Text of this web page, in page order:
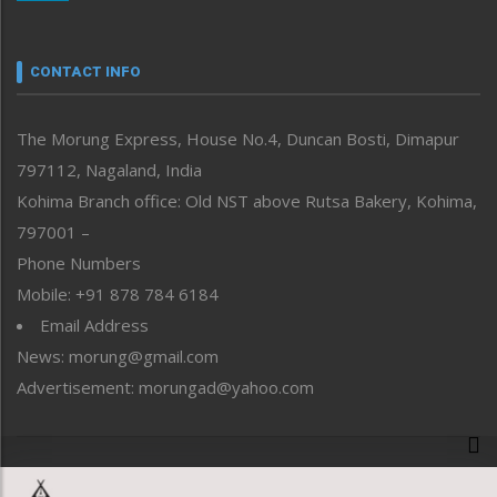
neissr
Perspective
Politics
Public Space
Reflections
Right-Featured
Sports
Straight from the Heart
Tracking your Health
Uncategorized
CONTACT INFO
The Morung Express, House No.4, Duncan Bosti, Dimapur
797112, Nagaland, India
Kohima Branch office: Old NST above Rutsa Bakery, Kohima,
797001 –
Phone Numbers
Mobile: +91 878 784 6184
Email Address
News: morung@gmail.com
Advertisement: morungad@yahoo.com